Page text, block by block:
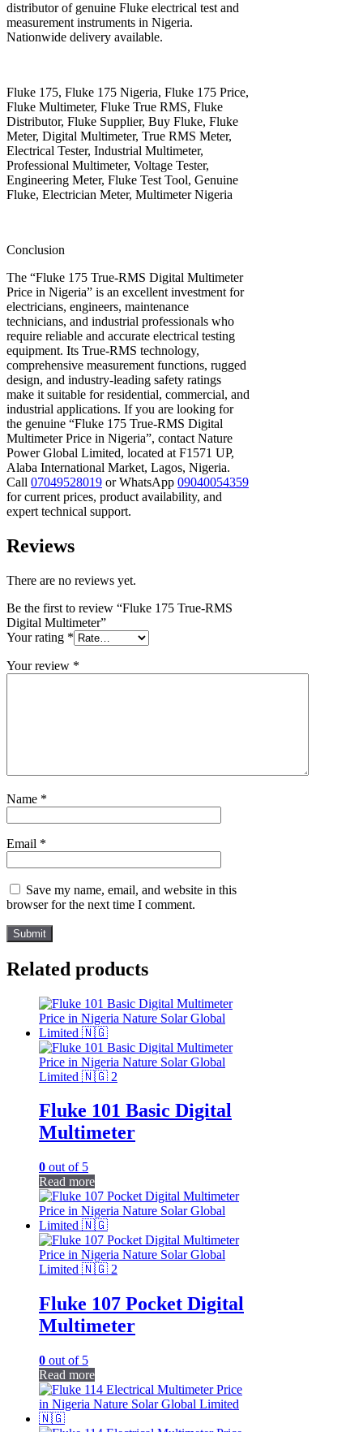
distributor of genuine Fluke electrical test and
measurement instruments in Nigeria.
Nationwide delivery available.
Fluke 175, Fluke 175 Nigeria, Fluke 175 Price,
Fluke Multimeter, Fluke True RMS, Fluke
Distributor, Fluke Supplier, Buy Fluke, Fluke
Meter, Digital Multimeter, True RMS Meter,
Electrical Tester, Industrial Multimeter,
Professional Multimeter, Voltage Tester,
Engineering Meter, Fluke Test Tool, Genuine
Fluke, Electrician Meter, Multimeter Nigeria
Conclusion
The “Fluke 175 True-RMS Digital Multimeter
Price in Nigeria” is an excellent investment for
electricians, engineers, maintenance
technicians, and industrial professionals who
require reliable and accurate electrical testing
equipment. Its True-RMS technology,
comprehensive measurement functions, rugged
design, and industry-leading safety ratings
make it suitable for residential, commercial, and
industrial applications. If you are looking for
the genuine “Fluke 175 True-RMS Digital
Multimeter Price in Nigeria”, contact Nature
Power Global Limited, located at F1571 UP,
Alaba International Market, Lagos, Nigeria.
Call 07049528019 or WhatsApp 09040054359
for current prices, product availability, and
expert technical support.
Reviews
There are no reviews yet.
Be the first to review “Fluke 175 True-RMS
Digital Multimeter”
Your rating *
Your review *
Name *
Email *
Save my name, email, and website in this
browser for the next time I comment.
Related products
Fluke 101 Basic Digital
Multimeter
0 out of 5
Read more
Fluke 107 Pocket Digital
Multimeter
0 out of 5
Read more